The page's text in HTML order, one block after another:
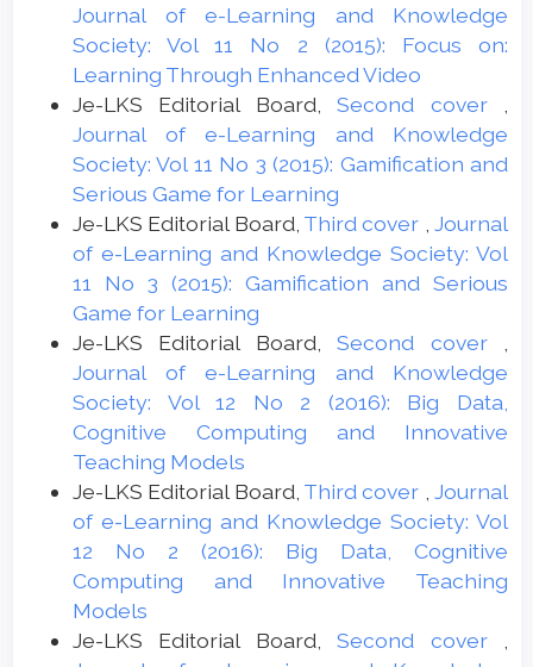
Journal of e-Learning and Knowledge
Society: Vol 11 No 2 (2015): Focus on:
Learning Through Enhanced Video
Je-LKS Editorial Board,Second cover
Journal of e-Learning and Knowledge
Society: Vol 11 No 3 (2015): Gamification and
Serious Game for Learning
Je-LKS Editorial Board, Third cover ,Journal
of e-Learning and Knowledge Society: Vol
11 No 3 (2015): Gamification and Serious
Game for Learning
Je-LKS Editorial Board,Second cover
Journal of e-Learning and Knowledge
Society: Vol 12 No 2 (2016): Big Data,
Cognitive Computing and Innovative
Teaching Models
Je-LKS Editorial Board, Third cover ,Journal
of e-Learning and Knowledge Society: Vol
12 No 2 (2016): Big Data, Cognitive
Computing and Innovative Teaching
Models
Je-LKS Editorial Board,Second cover